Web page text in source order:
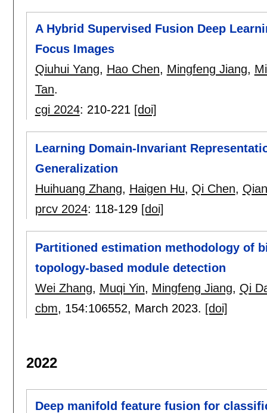
A Hybrid Supervised Fusion Deep
Focus Images
Qiuhui Yang, Hao Chen, Mingfeng Jiang,
Tan.
cgi 2024: 210-221 [doi]
Learning Domain-Invariant
Generalization
Huihuang Zhang, Haigen Hu, Qi Chen,
prcv 2024: 118-129 [doi]
Partitioned estimation methodology of
topology-based module detection
Wei Zhang, Muqi Yin, Mingfeng Jiang, Qi
cbm, 154:106552, March 2023. [doi]
2022
Deep manifold feature fusion for